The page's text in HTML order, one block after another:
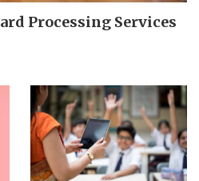
Processing Services